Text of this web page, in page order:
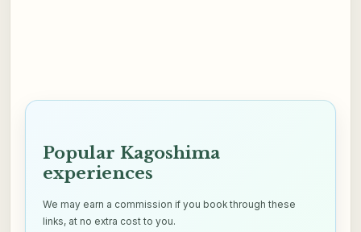
Popular Kagoshima
experiences
We may earn a commission if you book through these
links, at no extra cost to you.